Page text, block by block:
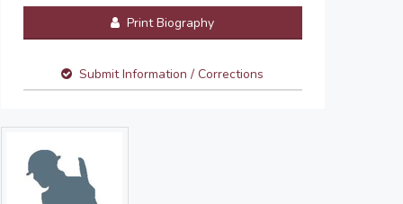
Print Biography
Submit Information / Corrections